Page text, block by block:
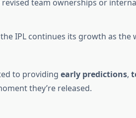
team ownerships or
IPL continues its growth as the
to providing early predictions,
they’re released.